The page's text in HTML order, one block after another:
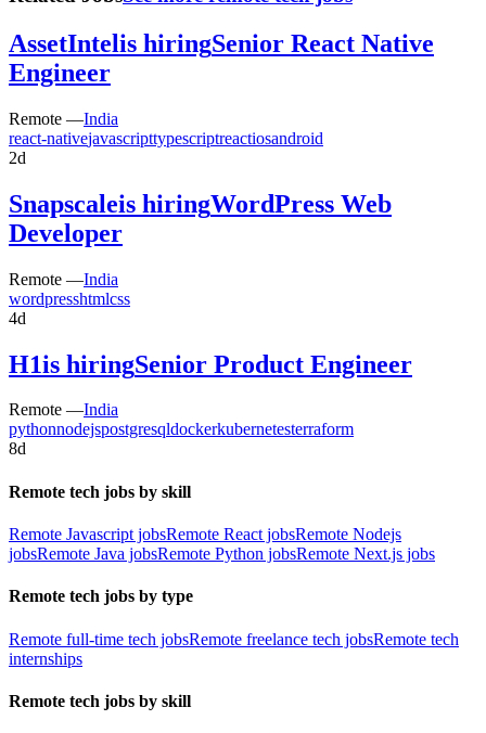
AssetIntelis hiringSenior React Native
Engineer
Remote —India
react-nativejavascripttypescriptreactiosandroid
2d
Snapscaleis hiringWordPress Web
Developer
Remote —India
wordpresshtmlcss
4d
H1is hiringSenior Product Engineer
Remote —India
pythonnodejspostgresqldockerkubernetesterraform
8d
Remote tech jobs by skill
Remote Javascript jobsRemote React jobsRemote Nodejs
jobsRemote Java jobsRemote Python jobsRemote Next.js jobs
Remote tech jobs by type
Remote full-time tech jobsRemote freelance tech jobsRemote tech
internships
Remote tech jobs by skill